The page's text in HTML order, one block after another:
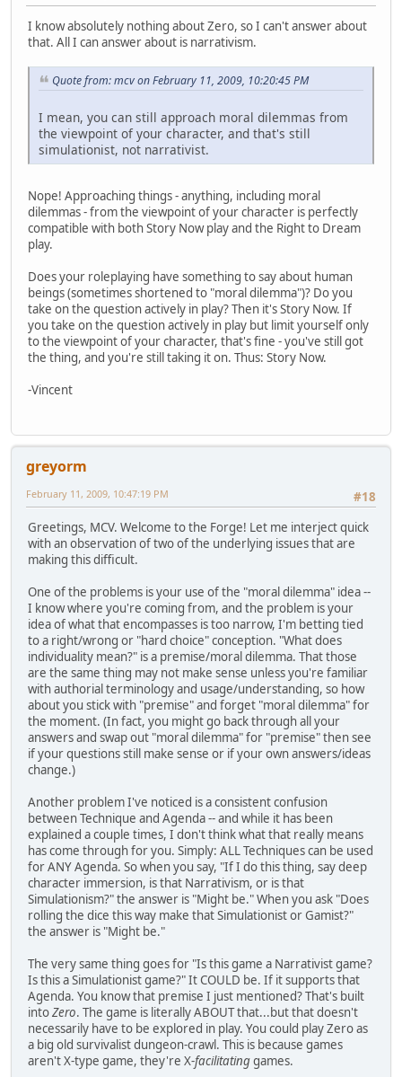
I know absolutely nothing about Zero, so I can't answer about
that. All I can answer about is narrativism.
Quote from: mcv on February 11, 2009, 10:20:45 PM
I mean, you can still approach moral dilemmas from
the viewpoint of your character, and that's still
simulationist, not narrativist.
Nope! Approaching things - anything, including moral
dilemmas - from the viewpoint of your character is perfectly
compatible with both Story Now play and the Right to Dream
play.
Does your roleplaying have something to say about human
beings (sometimes shortened to "moral dilemma")? Do you
take on the question actively in play? Then it's Story Now. If
you take on the question actively in play but limit yourself only
to the viewpoint of your character, that's fine - you've still got
the thing, and you're still taking it on. Thus: Story Now.
-Vincent
greyorm
#18
February 11, 2009, 10:47:19 PM
Greetings, MCV. Welcome to the Forge! Let me interject quick
with an observation of two of the underlying issues that are
making this difficult.
One of the problems is your use of the "moral dilemma" idea --
I know where you're coming from, and the problem is your
idea of what that encompasses is too narrow, I'm betting tied
to a right/wrong or "hard choice" conception. "What does
individuality mean?" is a premise/moral dilemma. That those
are the same thing may not make sense unless you're familiar
with authorial terminology and usage/understanding, so how
about you stick with "premise" and forget "moral dilemma" for
the moment. (In fact, you might go back through all your
answers and swap out "moral dilemma" for "premise" then see
if your questions still make sense or if your own answers/ideas
change.)
Another problem I've noticed is a consistent confusion
between Technique and Agenda -- and while it has been
explained a couple times, I don't think what that really means
has come through for you. Simply: ALL Techniques can be used
for ANY Agenda. So when you say, "If I do this thing, say deep
character immersion, is that Narrativism, or is that
Simulationism?" the answer is "Might be." When you ask "Does
rolling the dice this way make that Simulationist or Gamist?"
the answer is "Might be."
The very same thing goes for "Is this game a Narrativist game?
Is this a Simulationist game?" It COULD be. If it supports that
Agenda. You know that premise I just mentioned? That's built
intoZero. The game is literally ABOUT that...but that doesn't
necessarily have to be explored in play. You could play Zero as
a big old survivalist dungeon-crawl. This is because games
aren't X-type game, they're X-facilitatinggames.